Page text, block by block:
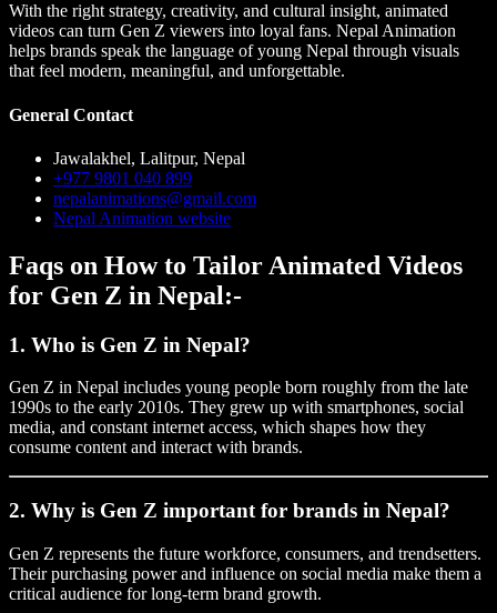
With the right strategy, creativity, and cultural insight, animated
videos can turn Gen Z viewers into loyal fans. Nepal Animation
helps brands speak the language of young Nepal through visuals
that feel modern, meaningful, and unforgettable.
General Contact
Jawalakhel, Lalitpur, Nepal
+977 9801 040 899
nepalanimations@gmail.com
Nepal Animation website
Faqs on How to Tailor Animated Videos
for Gen Z in Nepal:-
1. Who is Gen Z in Nepal?
Gen Z in Nepal includes young people born roughly from the late
1990s to the early 2010s. They grew up with smartphones, social
media, and constant internet access, which shapes how they
consume content and interact with brands.
2. Why is Gen Z important for brands in Nepal?
Gen Z represents the future workforce, consumers, and trendsetters.
Their purchasing power and influence on social media make them a
critical audience for long-term brand growth.